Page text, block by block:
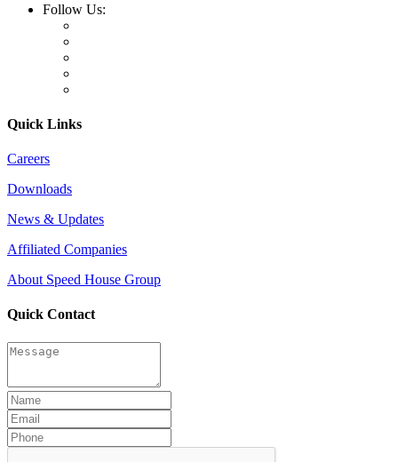
Follow Us:
Quick Links
Careers
Downloads
News & Updates
Affiliated Companies
About Speed House Group
Quick Contact